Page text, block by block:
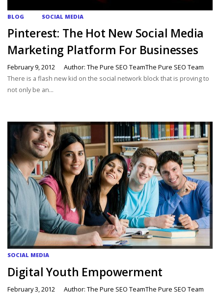
BLOG SOCIAL MEDIA
Pinterest: The Hot New Social Media
Marketing Platform For Businesses
February 9, 2012
Author: The Pure SEO TeamThe Pure SEO Team
There is a flash new kid on the social network block that is proving to
not only be an...
SOCIAL MEDIA
Digital Youth Empowerment
February 3, 2012
Author: The Pure SEO TeamThe Pure SEO Team